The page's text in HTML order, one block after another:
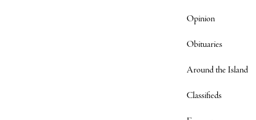
Opinion
Obituaries
Around the Island
Classifieds